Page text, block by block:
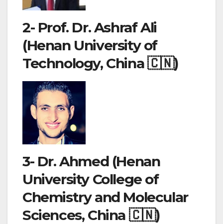
2- Prof. Dr. Ashraf Ali
(Henan University of
Technology, China 🇨🇳)
3- Dr. Ahmed (Henan
University College of
Chemistry and Molecular
Sciences, China 🇨🇳)